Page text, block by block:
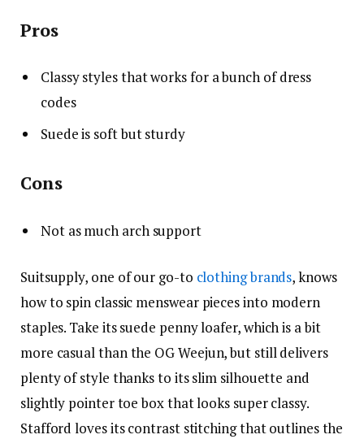
Pros
Classy styles that works for a bunch of dress
codes
Suede is soft but sturdy
Cons
Not as much arch support
Suitsupply, one of our go-to clothing brands, knows
how to spin classic menswear pieces into modern
staples. Take its suede penny loafer, which is a bit
more casual than the OG Weejun, but still delivers
plenty of style thanks to its slim silhouette and
slightly pointer toe box that looks super classy.
Stafford loves its contrast stitching that outlines the